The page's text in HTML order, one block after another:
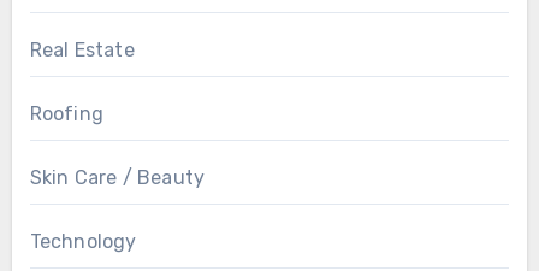
Real Estate
Roofing
Skin Care / Beauty
Technology